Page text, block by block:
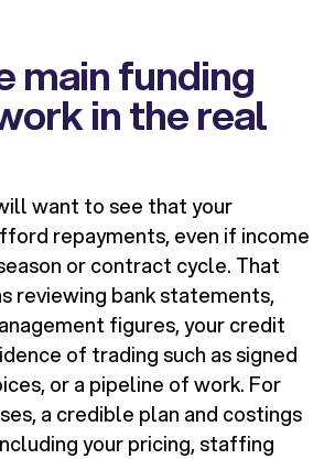
main funding
in the real
want to see that your
repayments, even if income
or contract cycle. That
reviewing bank statements,
figures, your credit
of trading such as signed
or a pipeline of work. For
a credible plan and costings
your pricing, staffing